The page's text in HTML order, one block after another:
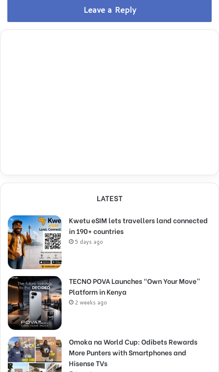
Leave a Reply
LATEST
Kwetu eSIM lets travellers land connected
in 190+ countries
5 days ago
TECNO POVA Launches “Own Your Move”
Platform in Kenya
2 weeks ago
Omoka na World Cup: Odibets Rewards
More Punters with Smartphones and
Hisense TVs